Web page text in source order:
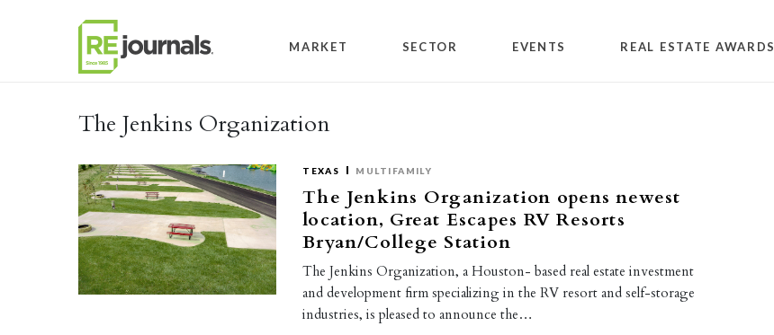
MARKET SECTOR EVENTS REAL ESTATE AWARDS
The Jenkins Organization
TEXAS MULTIFAMILY
The Jenkins Organization opens newest
location, Great Escapes RV Resorts
Bryan/College Station
The Jenkins Organization, a Houston- based real estate investment
and development firm specializing in the RV resort and self-storage
industries, is pleased to announce the…